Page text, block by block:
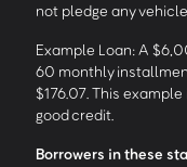
not pledge any
Example Loan: A
60 monthly
$176.07. This
good credit.
Borrowers in these